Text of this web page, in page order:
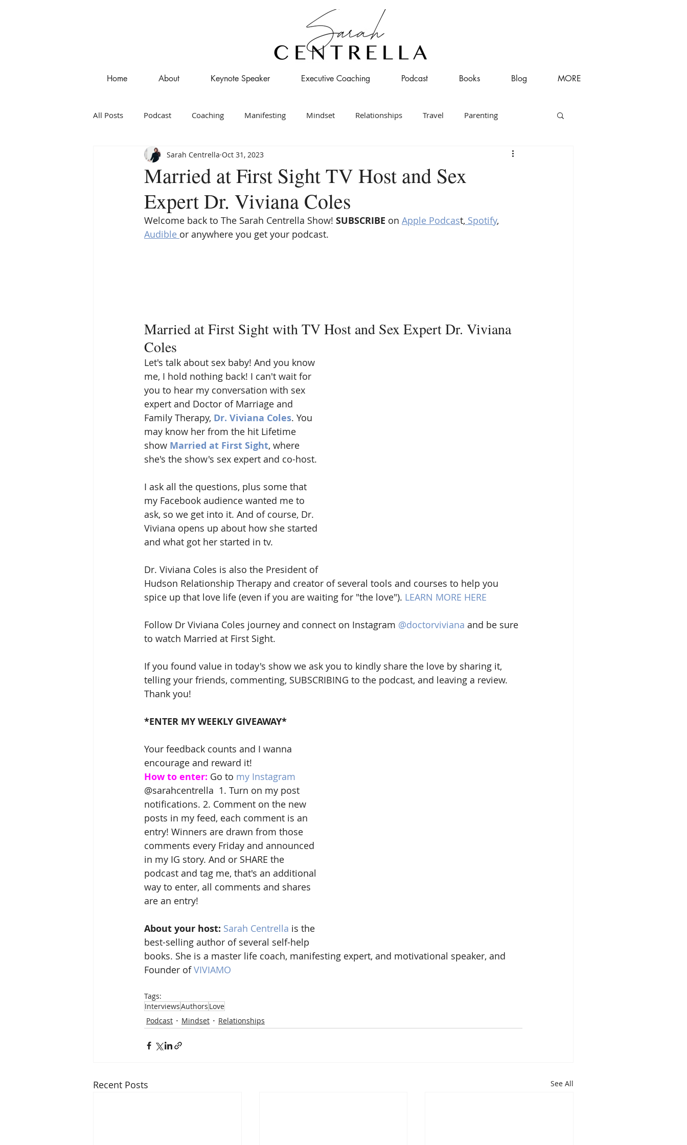
Home About Keynote Speaker Executive Coaching Podcast Books Blog MORE
All Posts Podcast Coaching Manifesting Mindset Relationships Travel Parenting
Entrepreneurship Blog
Married at First Sight TV Host and Sex
Expert Dr. Viviana Coles
Sarah Centrella Oct 31, 2023
Welcome back to The Sarah Centrella Show! SUBSCRIBE on Apple Podcast, Spotify,
Audible or anywhere you get your podcast.
Married at First Sight with TV Host and Sex Expert Dr. Viviana
Coles
Let's talk about sex baby! And you know
me, I hold nothing back! I can't wait for
you to hear my conversation with sex
expert and Doctor of Marriage and
Family Therapy, Dr. Viviana Coles. You
may know her from the hit Lifetime
show Married at First Sight, where
she's the show's sex expert and co-host.
I ask all the questions, plus some that
my Facebook audience wanted me to
ask, so we get into it. And of course, Dr.
Viviana opens up about how she started
and what got her started in tv.
Dr. Viviana Coles is also the President of
Hudson Relationship Therapy and creator of several tools and courses to help you
spice up that love life (even if you are waiting for "the love"). LEARN MORE HERE
Follow Dr Viviana Coles journey and connect on Instagram @doctorviviana and be sure
to watch Married at First Sight.
If you found value in today's show we ask you to kindly share the love by sharing it,
telling your friends, commenting, SUBSCRIBING to the podcast, and leaving a review.
Thank you!
*ENTER MY WEEKLY GIVEAWAY*
Your feedback counts and I wanna
encourage and reward it!
How to enter: Go to my Instagram
@sarahcentrella  1. Turn on my post
notifications. 2. Comment on the new
posts in my feed, each comment is an
entry! Winners are drawn from those
comments every Friday and announced
in my IG story. And or SHARE the
podcast and tag me, that's an additional
way to enter, all comments and shares
are an entry!
About your host: Sarah Centrella is the
best-selling author of several self-help
books. She is a master life coach, manifesting expert, and motivational speaker, and
Founder of VIVIAMO
Tags:
InterviewsAuthors Love
Podcast
Mindset Relationships
Recent Posts See All